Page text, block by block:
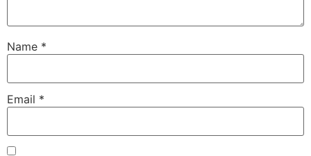
Name *
Email *